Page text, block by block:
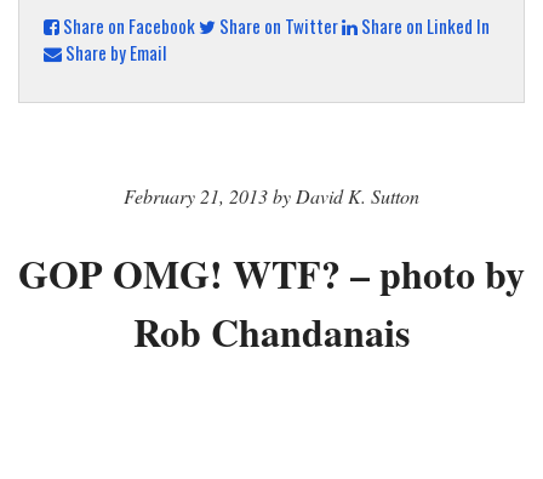
Share on Facebook
Share on Twitter
Share on Linked In
Share by Email
February 21, 2013 by David K. Sutton
GOP OMG! WTF? – photo by
Rob Chandanais